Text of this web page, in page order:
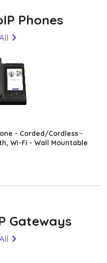
Phones
- Corded/Cordless -
Wi-Fi - Wall Mountable
Gateways